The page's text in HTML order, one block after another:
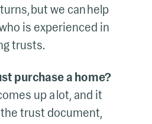
but we can help
is experienced in
trusts.
purchase a home?
up a lot, and it
trust document,